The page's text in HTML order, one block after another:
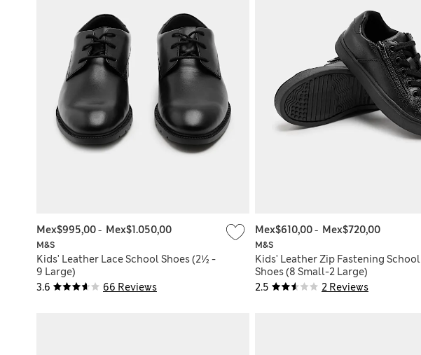
3.6 66 Reviews
M&S
Kids' Leather Lace School Shoes (2½ -
9 Large)
Mex$995,00- Mex$1.050,00
2.5 2 Reviews
M&S
Kids' Leather Zip Fastening School
Shoes (8 Small-2 Large)
Mex$610,00- Mex$720,00